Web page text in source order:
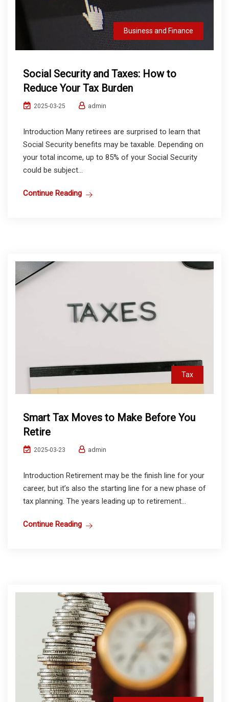
Business and Finance
Social Security and Taxes: How to
Reduce Your Tax Burden
2025-03-25 admin
Introduction Many retirees are surprised to learn that
Social Security benefits may be taxable. Depending on
your total income, up to 85% of your Social Security
could be subject...
Continue Reading
Tax
Smart Tax Moves to Make Before You
Retire
2025-03-23 admin
Introduction Retirement may be the finish line for your
career, but it’s also the starting line for a new phase of
tax planning. The years leading up to retirement...
Continue Reading